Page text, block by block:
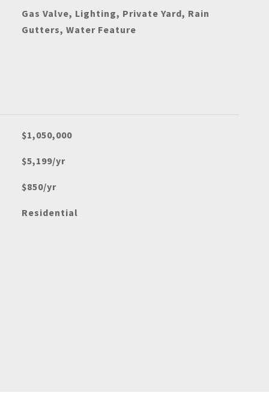
Gas Valve, Lighting, Private Yard, Rain
Gutters, Water Feature
$1,050,000
$5,199/yr
$850/yr
Residential